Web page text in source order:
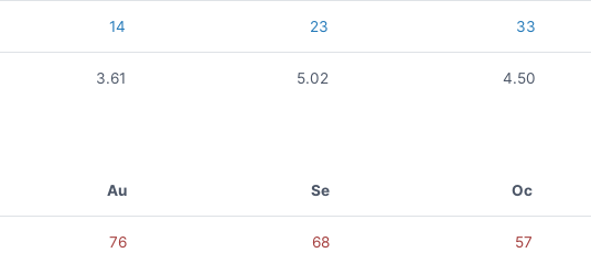
14 23 33
3.61 5.02 4.50
Au Se Oc
76 68 57